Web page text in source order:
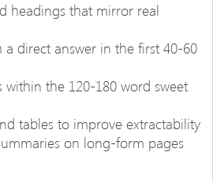
headings that mirror real
a direct answer in the first 40-60
within the 120-180 word sweet
tables to improve extractability
on long-form pages